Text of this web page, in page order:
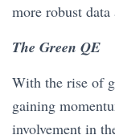
more robust
The Green QE
With the rise of
gaining
involvement in